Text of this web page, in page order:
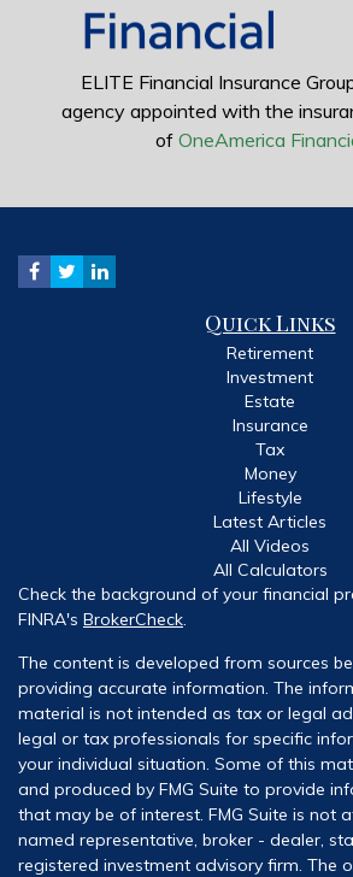
ELITE Financial Insurance
agency appointed with the
of OneAmerica
Quick Links
Retirement
Investment
Estate
Insurance
Tax
Money
Lifestyle
Latest Articles
All Videos
All Calculators
Check the background of your financial
FINRA's BrokerCheck.
The content is developed from sources
providing accurate information. The
material is not intended as tax or legal
legal or tax professionals for specific
your individual situation. Some of this
and produced by FMG Suite to provide
that may be of interest. FMG Suite is not
named representative, broker - dealer,
registered investment advisory firm. The